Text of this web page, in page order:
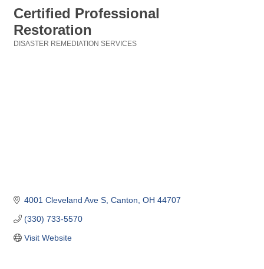
Certified Professional
Restoration
DISASTER REMEDIATION SERVICES
4001 Cleveland Ave S Canton OH 44707
(330) 733-5570
Visit Website